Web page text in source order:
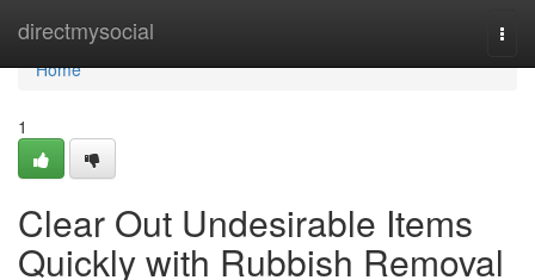
directmysocial
Home
Home
1
Clear Out Undesirable Items
Quickly with Rubbish Removal